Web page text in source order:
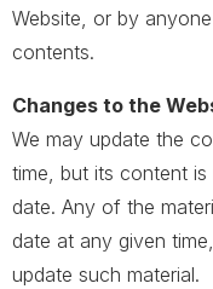
Website, or by
contents.
Changes to the
We may update the
time, but its content
date. Any of the
date at any given
update such material.